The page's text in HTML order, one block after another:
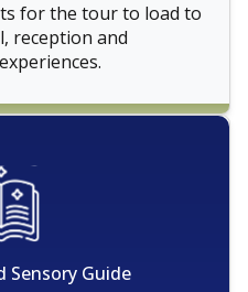
for the tour to load to
reception and
Sensory Guide